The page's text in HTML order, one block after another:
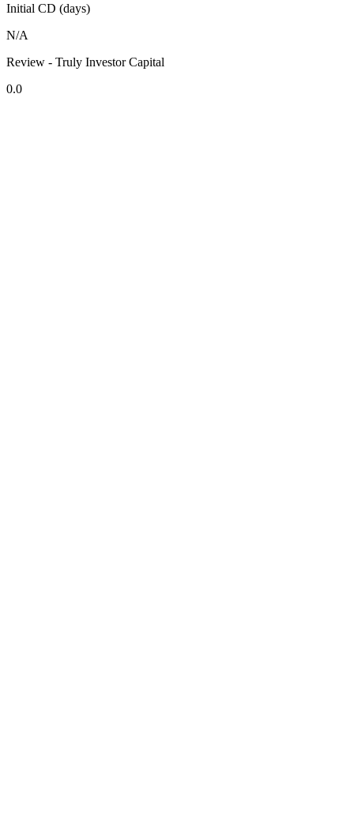
Initial CD (days)
N/A
Review - Truly Investor Capital
0.0